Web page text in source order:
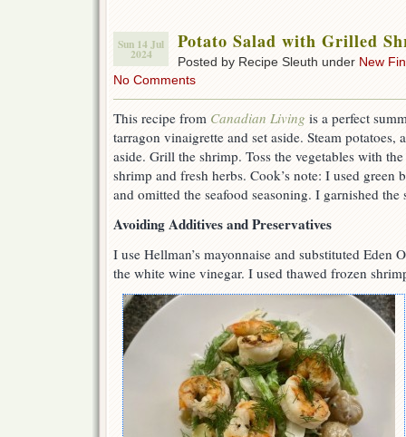
Sun 14 Jul
2024
Potato Salad with Grilled
Posted by Recipe Sleuth under New
No Comments
This recipe from Canadian Living is a perfect
tarragon vinaigrette and set aside. Steam potatoes,
aside. Grill the shrimp. Toss the vegetables with
shrimp and fresh herbs. Cook’s note: I used green
and omitted the seafood seasoning. I garnished
Avoiding Additives and Preservatives
I use Hellman’s mayonnaise and substituted Eden
the white wine vinegar. I used thawed frozen